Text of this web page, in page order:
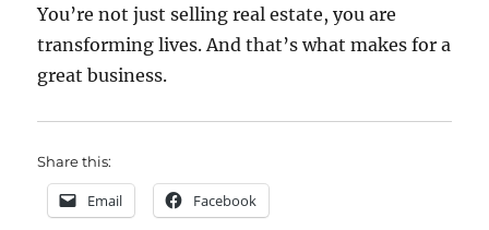
You’re not just selling real estate, you are
transforming lives. And that’s what makes for a
great business.
Share this:
Email Facebook